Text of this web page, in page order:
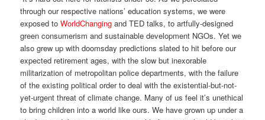
through our respective nations’ education systems, we were
exposed toWorldChanging and TED talks, to artfully-designed
green consumerism and sustainable development NGOs. Yet we
also grew up with doomsday predictions slated to hit before our
expected retirement ages, with the slow but inexorable
militarization of metropolitan police departments, with the failure
of the existing political order to deal with the existential-but-not-
yet-urgent threat of climate change. Many of us feel it’s unethical
to bring children into a world like ours. We have grown up under a